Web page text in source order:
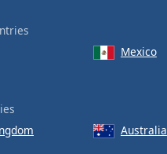
Mexico
Australia